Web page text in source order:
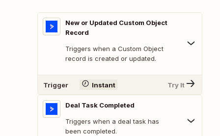
New or Updated Custom Object
Record
Triggers when a Custom Object
record is created or updated.
Trigger Instant Try It
Deal Task Completed
Triggers when a deal task has
been completed.